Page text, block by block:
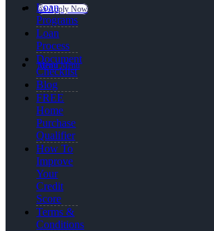
👍 Apply Now
Menu Menu
Loan
Programs
Loan
Process
Document
Checklist
Blog
FREE
Home
Purchase
Qualifier
How To
Improve
Your
Credit
Score
Terms &
Conditions